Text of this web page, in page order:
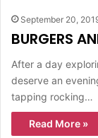
September 20,
BURGERS
After a day
deserve an
tapping rocking…
Read More »